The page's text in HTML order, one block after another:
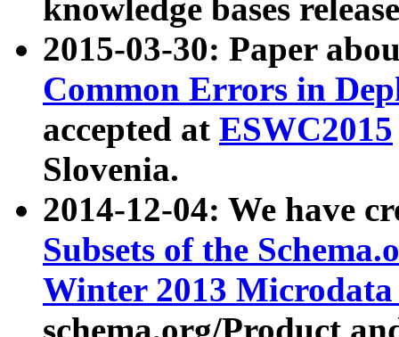
knowledge bases
2015-03-30: Paper
Common Errors in
accepted at ESWC2015
Slovenia.
2014-12-04: We have
Subsets of the
Winter 2013